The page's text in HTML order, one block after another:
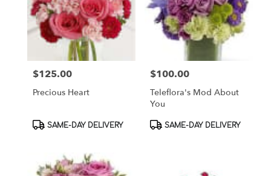
Price:
$125.00
Precious Heart
Product
SAME-DAY DELIVERY
Price:
$100.00
Teleflora's Mod About
You
Product
SAME-DAY DELIVERY